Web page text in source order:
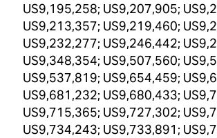
US9,195,258; US9,207,905;
US9,213,357; US9,219,460;
US9,232,277; US9,246,442;
US9,348,354; US9,507,560;
US9,537,819; US9,654,459;
US9,681,232; US9,680,433;
US9,715,365; US9,727,302;
US9,734,243; US9,733,891;